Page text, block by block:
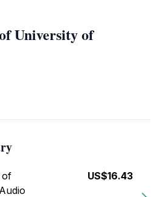
University of
of
US$16.43